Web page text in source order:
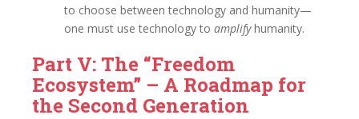
to choose between technology and humanity—
one must use technology to amplifyhumanity.
Part V: The “Freedom
Ecosystem” – A Roadmap for
the Second Generation